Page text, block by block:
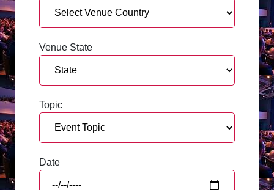
Venue State
Topic
Date